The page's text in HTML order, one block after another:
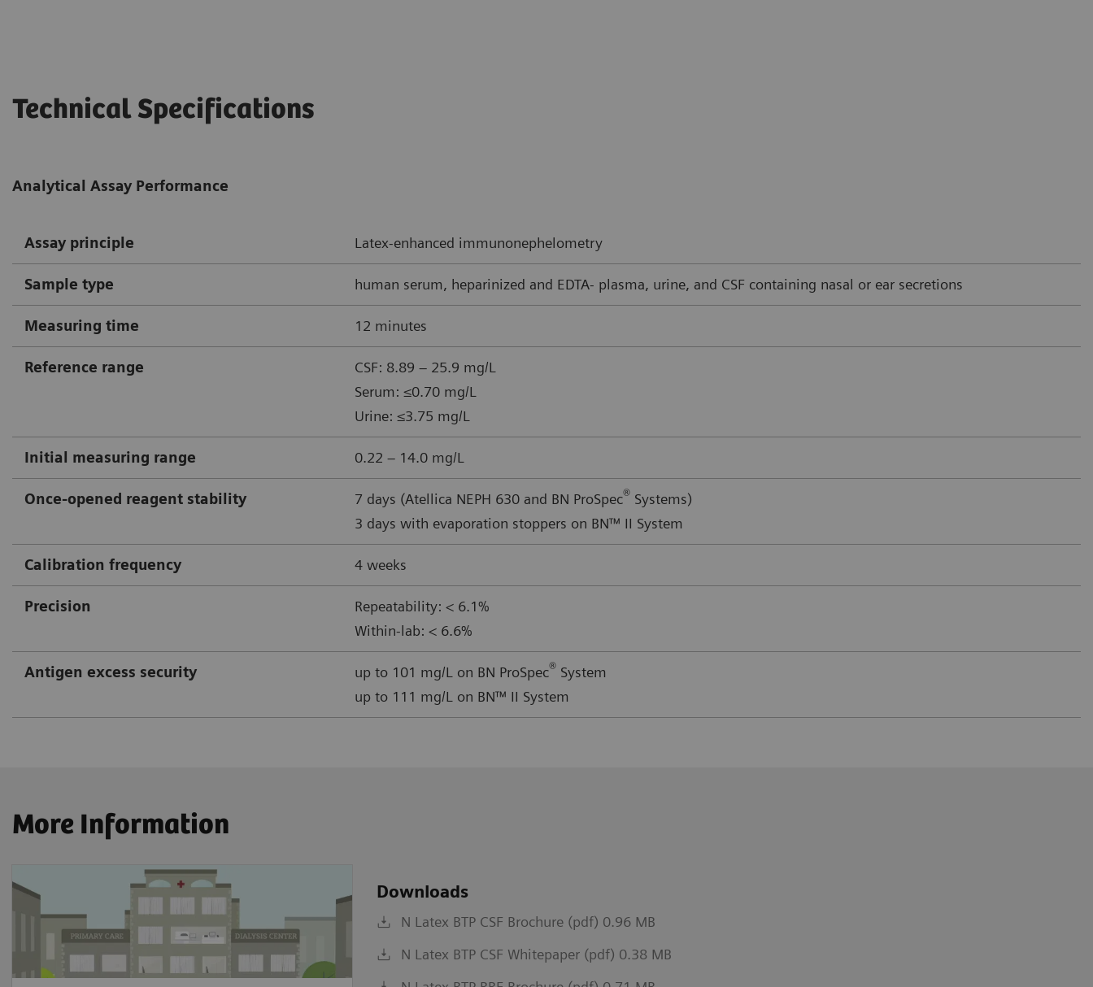
Technical Specifications
Analytical Assay Performance
Assay principle Latex-enhanced immunonephelometry
Sample type human serum, heparinized and EDTA- plasma, urine, and CSF containing nasal or ear secretions
Measuring time 12 minutes
Reference range
CSF: 8.89 – 25.9 mg/L
Serum: ≤0.70 mg/L
Urine: ≤3.75 mg/L
Initial measuring range 0.22 – 14.0 mg/L
Once-opened reagent stability 7 days (Atellica NEPH 630 and BN ProSpec® Systems)
3 days with evaporation stoppers on BN™ II System
Calibration frequency 4 weeks
Precision
Repeatability: < 6.1%
Within-lab: < 6.6%
Antigen excess security up to 101 mg/L on BN ProSpec® System
up to 111 mg/L on BN™ II System
More Information
Downloads
N Latex BTP CSF Brochure (pdf) 0.96 MB
N Latex BTP CSF Whitepaper (pdf) 0.38 MB